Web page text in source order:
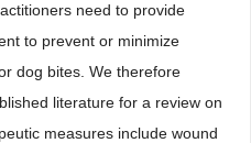
need to provide
to prevent or minimize
dog bites. We therefore
literature for a review on
measures include wound